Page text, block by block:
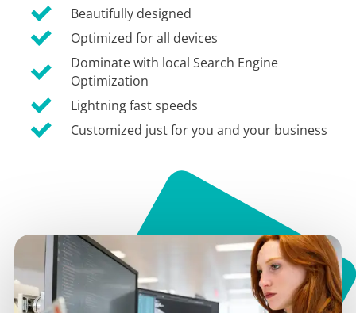
Beautifully designed
Optimized for all devices
Dominate with local Search Engine
Optimization
Lightning fast speeds
Customized just for you and your business